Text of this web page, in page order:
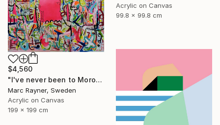
Acrylic on Canvas
99.8 x 99.8 cm
$4,560
"I've never been to Morocco, but I love it anyway" Painting
Marc Rayner, Sweden
Acrylic on Canvas
199 x 199 cm